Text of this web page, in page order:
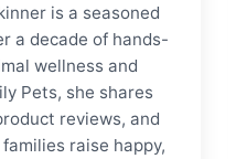
is a seasoned
a decade of hands-
wellness and
Pets, she shares
reviews, and
raise happy,